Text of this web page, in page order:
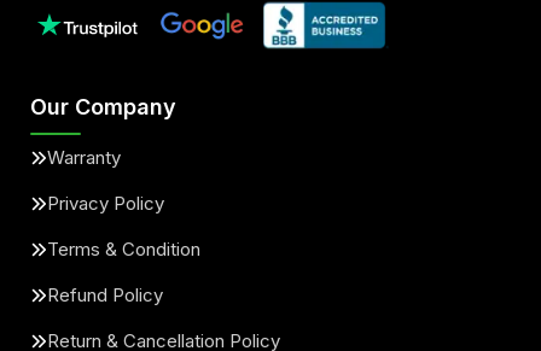
Our Company
Warranty
Privacy Policy
Terms & Condition
Refund Policy
Return & Cancellation Policy